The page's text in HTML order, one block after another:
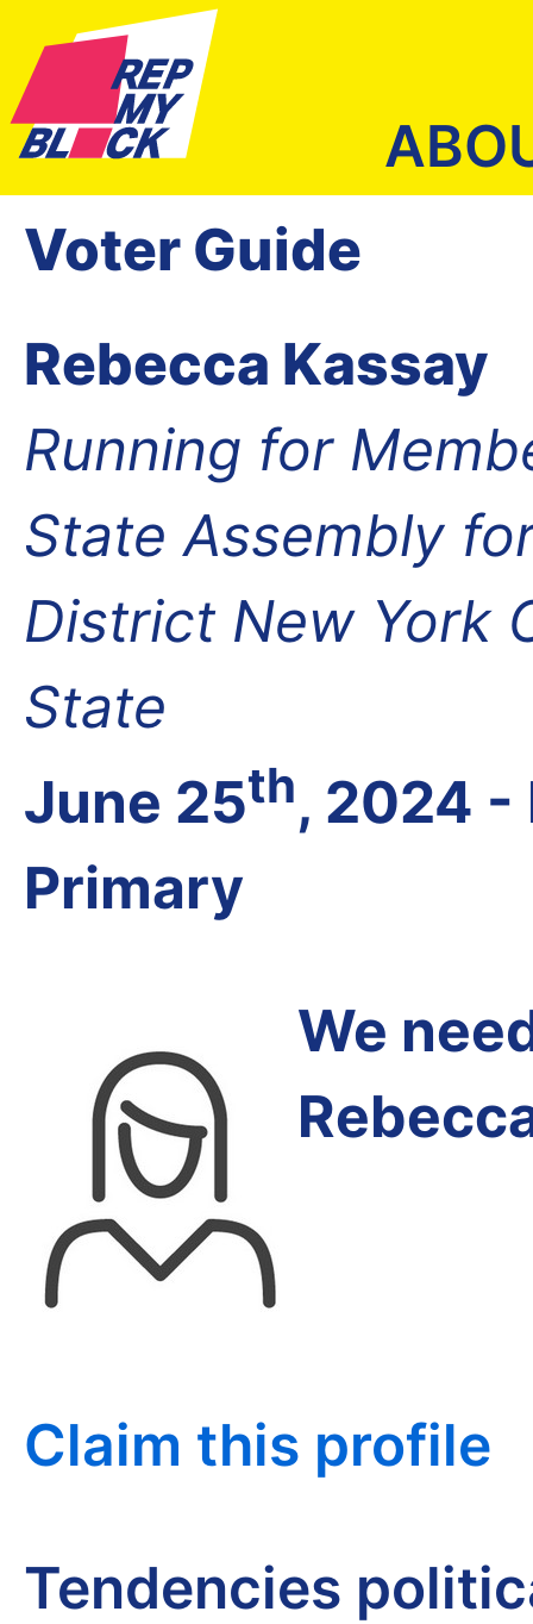
Voter Guide
Rebecca Kassay
Running for
State Assembly
District New York
State
June 25th, 2024 -
Primary
We
Claim this profile
Tendencies